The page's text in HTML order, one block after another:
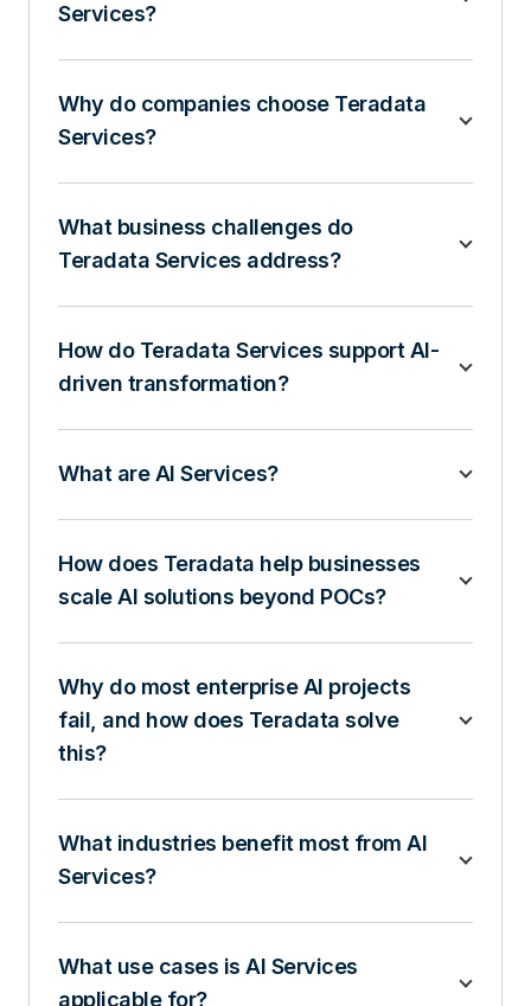
Services?
Why do companies choose Teradata
Services?
What business challenges do
Teradata Services address?
How do Teradata Services support AI-
driven transformation?
What are AI Services?
How does Teradata help businesses
scale AI solutions beyond POCs?
Why do most enterprise AI projects
fail, and how does Teradata solve
this?
What industries benefit most from AI
Services?
What use cases is AI Services
applicable for?